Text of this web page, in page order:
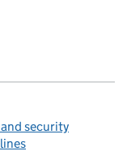
security